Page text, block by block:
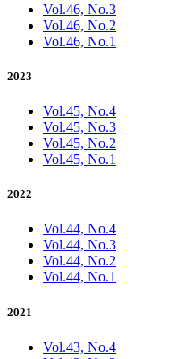
Vol.46, No.3
Vol.46, No.2
Vol.46, No.1
2023
Vol.45, No.4
Vol.45, No.3
Vol.45, No.2
Vol.45, No.1
2022
Vol.44, No.4
Vol.44, No.3
Vol.44, No.2
Vol.44, No.1
2021
Vol.43, No.4